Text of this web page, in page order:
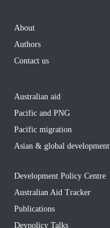
About
Authors
Contact us
Australian aid
Pacific and PNG
Pacific migration
Asian & global development
Development Policy Centre
Australian Aid Tracker
Publications
Devpolicy Talks